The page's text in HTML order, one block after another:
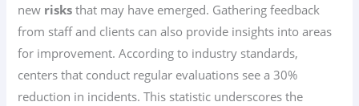
new risks that may have emerged. Gathering feedback
from staff and clients can also provide insights into areas
for improvement. According to industry standards,
centers that conduct regular evaluations see a 30%
reduction in incidents. This statistic underscores the